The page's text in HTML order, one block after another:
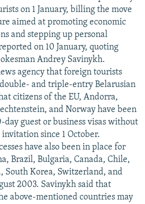
on 1 January, billing the move
aimed at promoting economic
and stepping up personal
on 10 January, quoting
Andrey Savinykh.
agency that foreign tourists
and triple-entry Belarusian
citizens of the EU, Andorra,
and Norway have been
guest or business visas without
since 1 October.
have also been in place for
Brazil, Bulgaria, Canada, Chile,
South Korea, Switzerland, and
2003. Savinykh said that
above-mentioned countries may